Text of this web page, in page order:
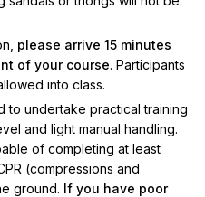
please arrive 15 minutes
of your course. Participants
into class.
to undertake practical training
and light manual handling.
of completing at least
(compressions and
ground. If you have poor